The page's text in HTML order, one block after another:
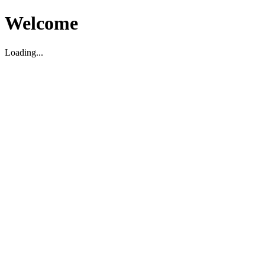
Welcome
Loading...